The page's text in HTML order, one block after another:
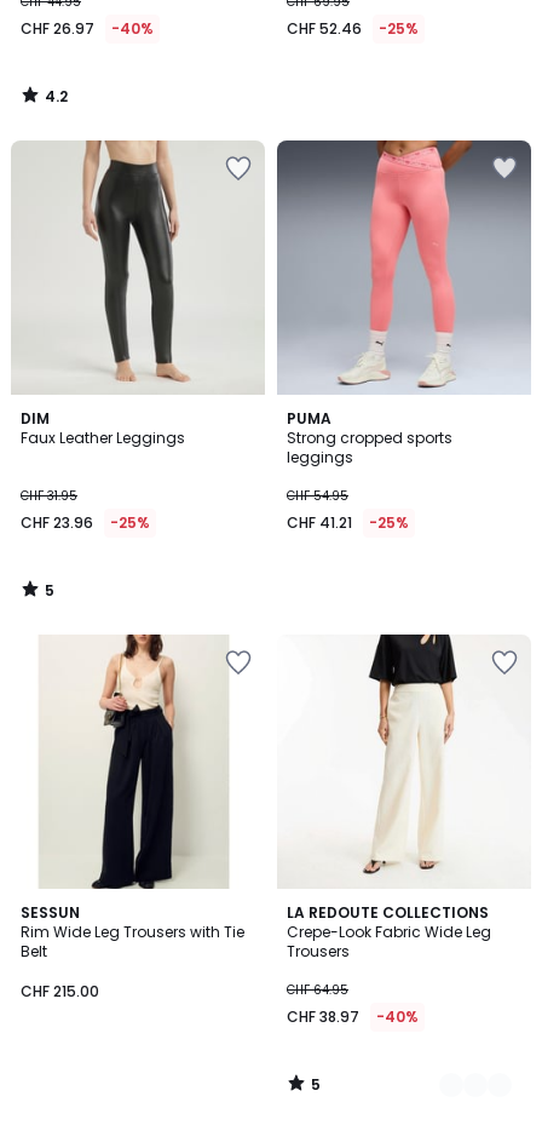
CHF 26.97 -40%
4.2
/
CHF 52.46 -25%
DIM
Faux Leather Leggings
CHF 31.95
CHF 23.96 -25%
5
/
5
/
PUMA
Strong cropped sports
leggings
CHF 54.95
CHF 41.21 -25%
SESSUN
Rim Wide Leg Trousers with Tie
Belt
CHF 215.00
LA REDOUTE COLLECTIONS
Crepe-Look Fabric Wide Leg
Trousers
CHF 64.95
CHF 38.97 -40%
5
/
5
2
Colours
5
/